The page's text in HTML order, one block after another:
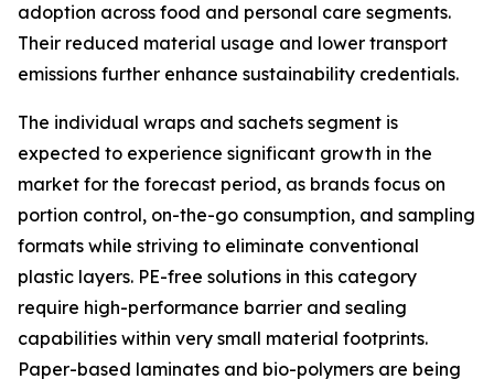
adoption across food and personal care segments.
Their reduced material usage and lower transport
emissions further enhance sustainability credentials.
The individual wraps and sachets segment is
expected to experience significant growth in the
market for the forecast period, as brands focus on
portion control, on-the-go consumption, and sampling
formats while striving to eliminate conventional
plastic layers. PE-free solutions in this category
require high-performance barrier and sealing
capabilities within very small material footprints.
Paper-based laminates and bio-polymers are being